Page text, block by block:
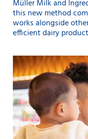
Müller Milk and
this new method
works alongside
efficient dairy